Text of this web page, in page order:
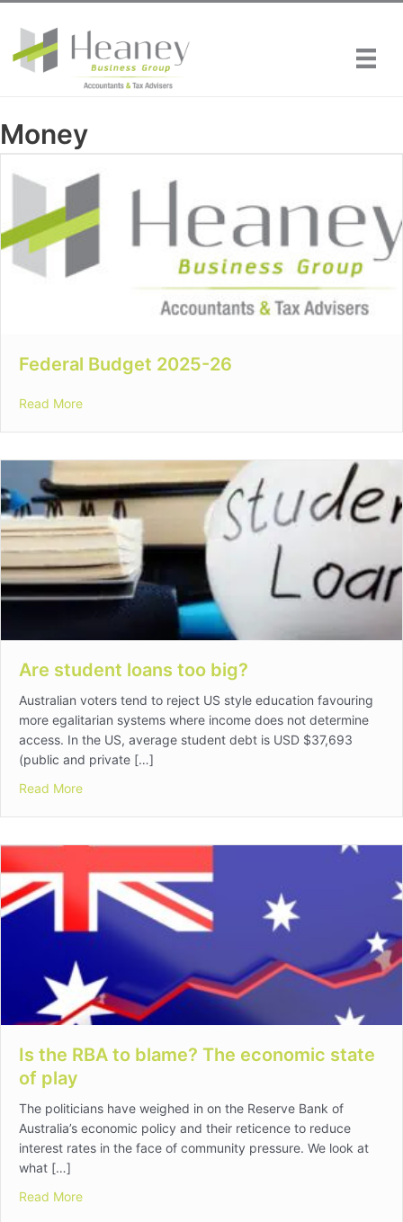
content
Money
Federal Budget 2025-26
Read Moreabout Federal Budget 2025-26
Are student loans too big?
Australian voters tend to reject US style education favouring
more egalitarian systems where income does not determine
access. In the US, average student debt is USD $37,693
(public and private […]
Read Moreabout Are student loans too big?
Is the RBA to blame? The economic state
of play
The politicians have weighed in on the Reserve Bank of
Australia’s economic policy and their reticence to reduce
interest rates in the face of community pressure. We look at
what […]
Read Moreabout Is the RBA to blame? The economic state of